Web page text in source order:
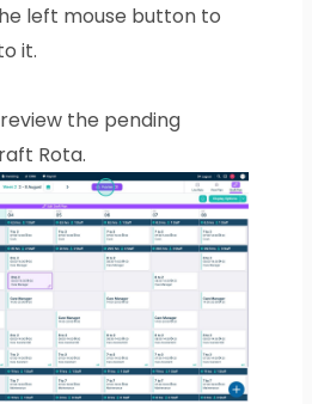
left mouse button to
it.
the pending
Rota.